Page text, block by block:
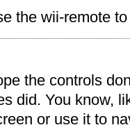
the wii-remote
the controls
did. You know,
or use it to